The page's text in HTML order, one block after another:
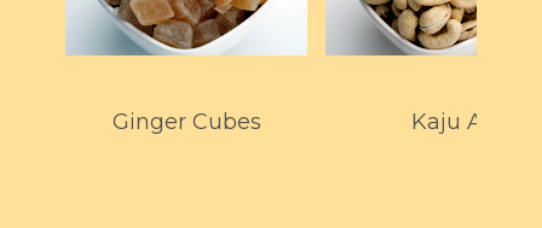
Ginger Cubes Kaju A